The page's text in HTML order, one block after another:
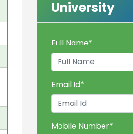
University
Full Name*
Email Id*
Mobile Number*